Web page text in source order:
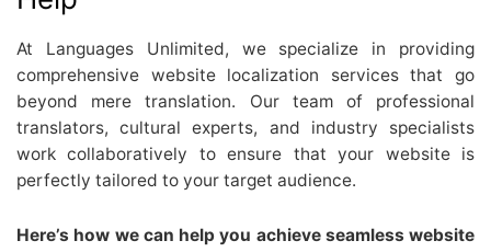
At Languages Unlimited, we specialize in providing
comprehensive website localization services that go
beyond mere translation. Our team of professional
translators, cultural experts, and industry specialists
work collaboratively to ensure that your website is
perfectly tailored to your target audience.
Here’s how we can help you achieve seamless website